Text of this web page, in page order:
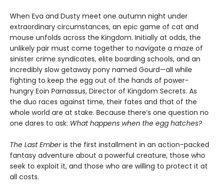
When Eva and Dusty meet one autumn night under
extraordinary circumstances, an epic game of cat and
mouse unfolds across the Kingdom. Initially at odds, the
unlikely pair must come together to navigate a maze of
sinister crime syndicates, elite boarding schools, and an
incredibly slow getaway pony named Gourd—all while
fighting to keep the egg out of the hands of power-
hungry Eoin Parnassus, Director of Kingdom Secrets. As
the duo races against time, their fates and that of the
whole world are at stake. Because there’s one question no
one dares to ask: What happens when the egg hatches?
The Last Emberis the first installment in an action-packed
fantasy adventure about a powerful creature, those who
seek to exploit it, and those who are willing to protect it at
all costs.